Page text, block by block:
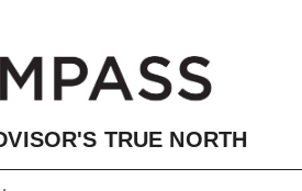
TRUE NORTH